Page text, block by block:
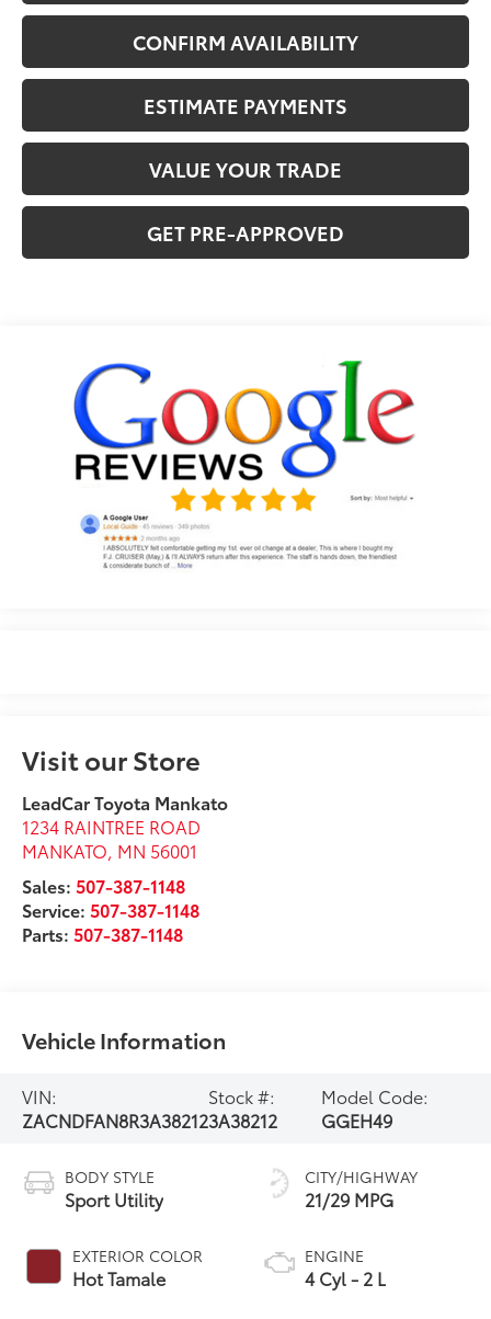
CONFIRM AVAILABILITY
ESTIMATE PAYMENTS
VALUE YOUR TRADE
GET PRE-APPROVED
Visit our Store
LeadCar Toyota Mankato
1234 RAINTREE ROAD
MANKATO, MN 56001
Sales:507-387-1148
Service:507-387-1148
Parts:507-387-1148
Vehicle Information
VIN:
ZACNDFAN8R3A38212
Stock #:
3A38212
Model Code:
GGEH49
BODY STYLE
Sport Utility
EXTERIOR COLOR
Hot Tamale
CITY/HIGHWAY
21/29 MPG
ENGINE
4 Cyl - 2 L